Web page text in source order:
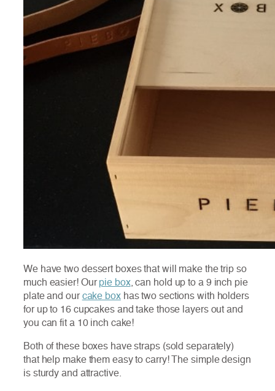
We have two dessert boxes that will make the trip so
much easier! Our pie box, can hold up to a 9 inch pie
plate and our cake boxhas two sections with holders
for up to 16 cupcakes and take those layers out and
you can fit a 10 inch cake!
Both of these boxes have straps (sold separately)
that help make them easy to carry! The simple design
is sturdy and attractive.